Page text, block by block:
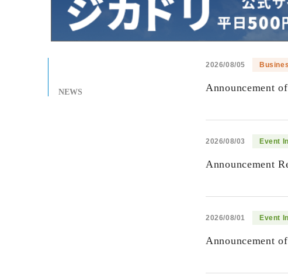
NEWS
2026/08/05
Announcement
2026/08/03 Event
Announcement
2026/08/01 Event
Announcement